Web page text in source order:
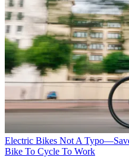
Electric Bikes Not A
Bike To Cycle To Work